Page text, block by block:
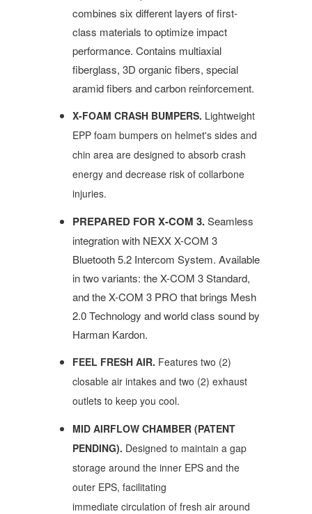
combines six different layers of first-
class materials to optimize impact
performance. Contains multiaxial
fiberglass, 3D organic fibers, special
aramid fibers and carbon reinforcement.
X-FOAM CRASH BUMPERS. Lightweight
EPP foam bumpers on helmet's sides and
chin area are designed to absorb crash
energy and decrease risk of collarbone
injuries.
PREPARED FOR X-COM 3.Seamless
integration with NEXX X-COM 3
Bluetooth 5.2 Intercom System. Available
in two variants: the X-COM 3 Standard,
and the X-COM 3 PRO that brings Mesh
2.0 Technology and world class sound by
Harman Kardon.
FEEL FRESH AIR. Features two (2)
closable air intakes and two (2) exhaust
outlets to keep you cool.
MID AIRFLOW CHAMBER (PATENT
PENDING). Designed to maintain a gap
storage around the inner EPS and the
outer EPS, facilitating
immediate circulation of fresh air around